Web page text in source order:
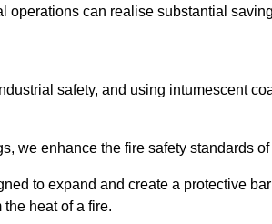
operations can realise substantial
safety, and using intumescent
we enhance the fire safety standards
to expand and create a protective
heat of a fire.